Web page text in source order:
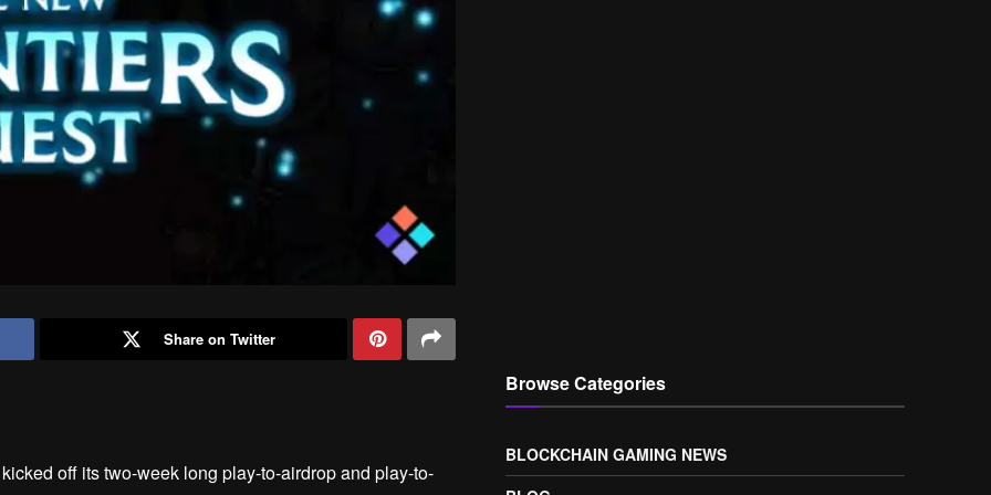
Share on Twitter
off its two-week long play-to-airdrop and play-to-
Browse Categories
BLOCKCHAIN GAMING NEWS